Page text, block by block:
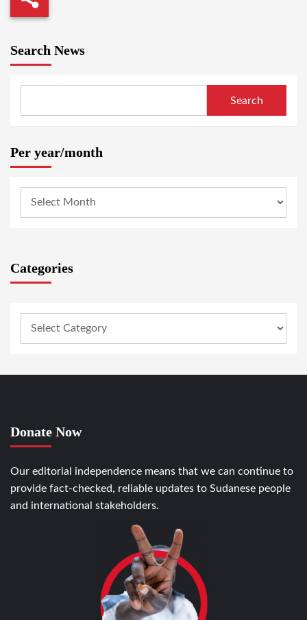
Search News
Search
Per year/month
Categories
Donate Now
Our editorial independence means that we can continue to
provide fact-checked, reliable updates to Sudanese people
and international stakeholders.